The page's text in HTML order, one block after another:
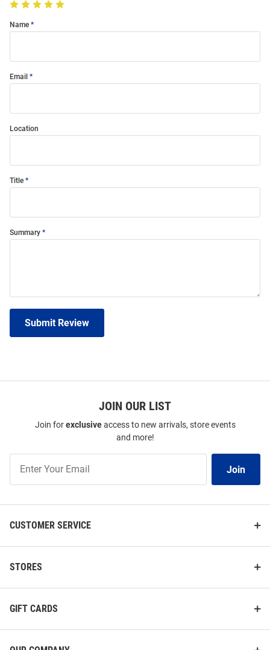
Name
Email
Location
Title
Summary
Submit Review
JOIN OUR LIST
Join forexclusiveaccess to new arrivals, store events
and more!
Our
Join
CUSTOMER SERVICE
STORES
GIFT CARDS